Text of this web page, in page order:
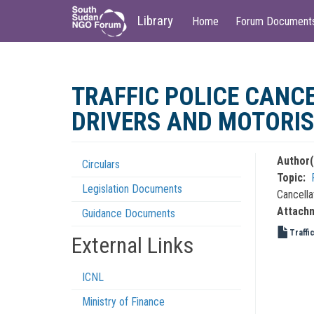
Library
Main
navigation
Home Forum
User
account
TRAFFIC POLICE
DRIVERS AND
Regulations
Menu
Circulars
Legislation Documents
Guidance Documents
External Links
ICNL
Ministry of Finance
Topic